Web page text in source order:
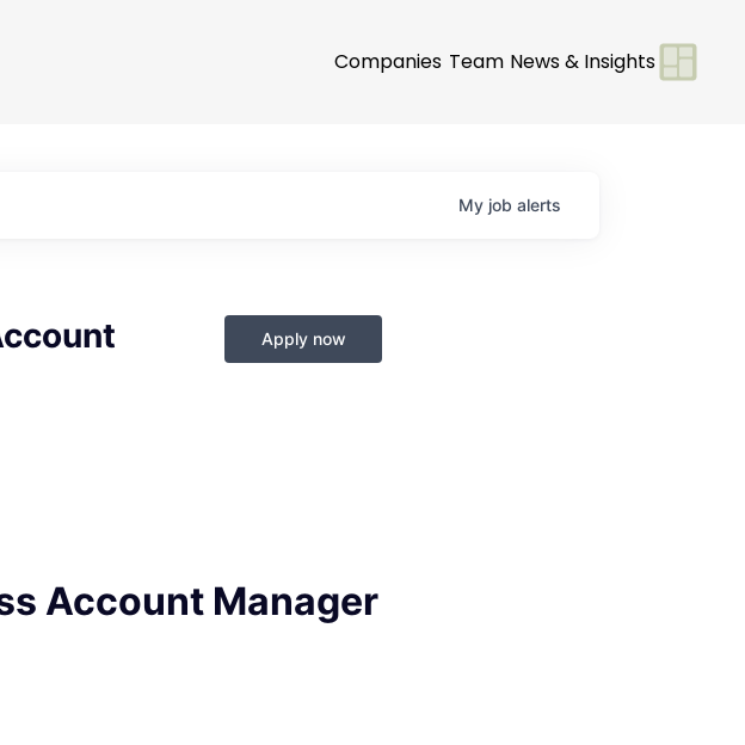
Companies Team News & Insights
My job alerts
Apply now
Account Manager